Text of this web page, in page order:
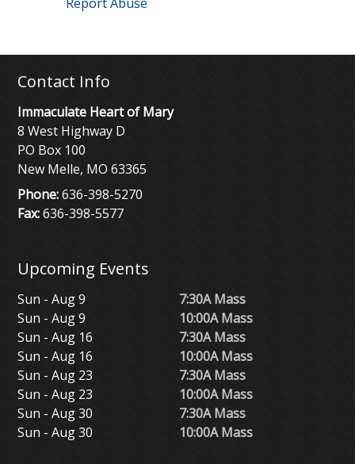
Contact Info
Immaculate Heart of Mary
8 West Highway D
PO Box 100
New Melle, MO 63365
Phone:636-398-5270
Fax:636-398-5577
Upcoming Events
Sun - Aug 9
7:30A Mass
Sun - Aug 9
10:00A Mass
Sun - Aug 16
7:30A Mass
Sun - Aug 16
10:00A Mass
Sun - Aug 23
7:30A Mass
Sun - Aug 23
10:00A Mass
Sun - Aug 30
7:30A Mass
Sun - Aug 30
10:00A Mass